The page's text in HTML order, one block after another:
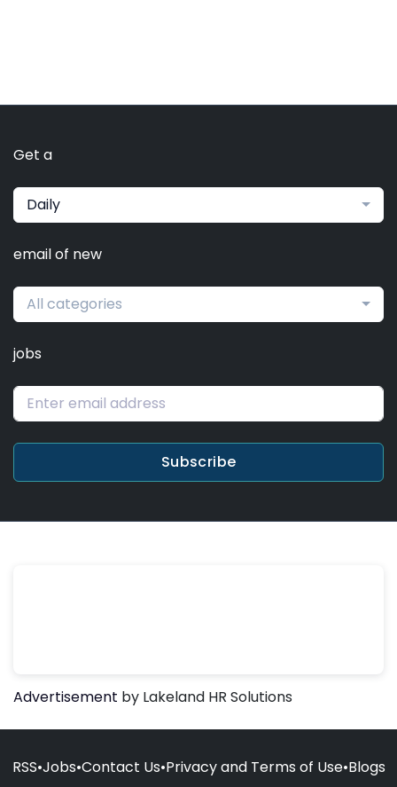
Get a
Daily
email of new
All categories
jobs
Subscribe
Advertisement by Lakeland HR Solutions
RSS•Jobs•Contact Us•Privacy and Terms of Use•Blogs